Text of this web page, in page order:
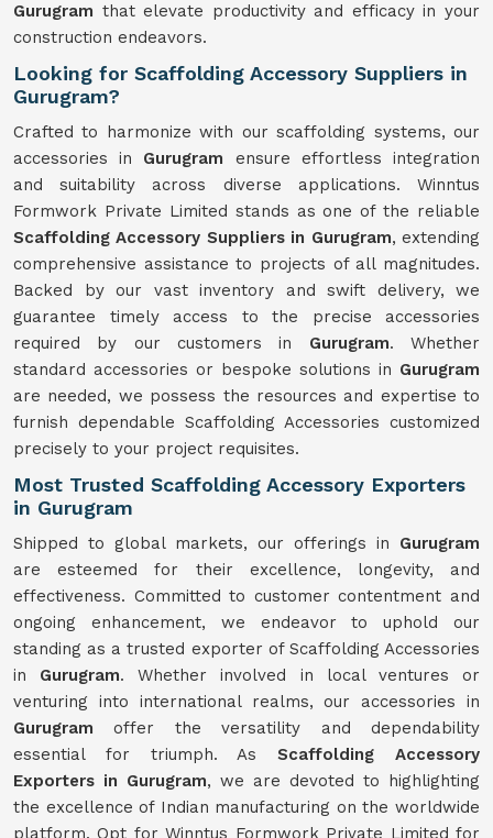
Gurugram that elevate productivity and efficacy in your
construction endeavors.
Looking for Scaffolding Accessory Suppliers in
Gurugram?
Crafted to harmonize with our scaffolding systems, our
accessories in Gurugram ensure effortless integration
and suitability across diverse applications. Winntus
Formwork Private Limited stands as one of the reliable
Scaffolding Accessory Suppliers in Gurugram, extending
comprehensive assistance to projects of all magnitudes.
Backed by our vast inventory and swift delivery, we
guarantee timely access to the precise accessories
required by our customers in Gurugram. Whether
standard accessories or bespoke solutions in Gurugram
are needed, we possess the resources and expertise to
furnish dependable Scaffolding Accessories customized
precisely to your project requisites.
Most Trusted Scaffolding Accessory Exporters
in Gurugram
Shipped to global markets, our offerings in Gurugram
are esteemed for their excellence, longevity, and
effectiveness. Committed to customer contentment and
ongoing enhancement, we endeavor to uphold our
standing as a trusted exporter of Scaffolding Accessories
in Gurugram. Whether involved in local ventures or
venturing into international realms, our accessories in
Gurugramoffer the versatility and dependability
essential for triumph. AsScaffolding Accessory
Exporters in Gurugram, we are devoted to highlighting
the excellence of Indian manufacturing on the worldwide
platform. Opt for Winntus Formwork Private Limited for